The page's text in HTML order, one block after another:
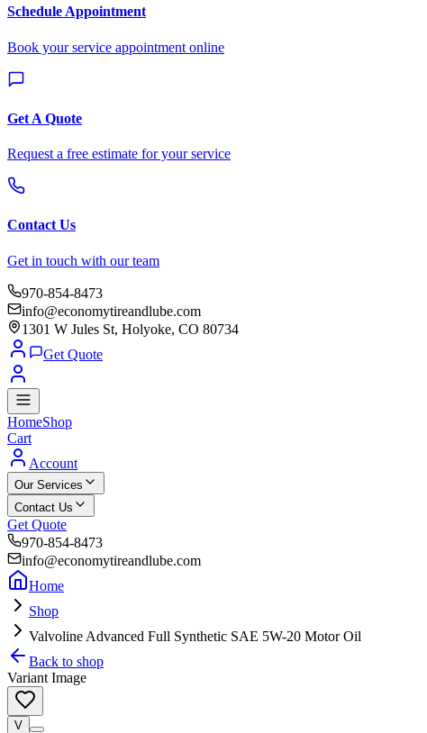
Schedule Appointment
Book your service appointment online
Get A Quote
Request a free estimate for your service
Contact Us
Get in touch with our team
970-854-8473
info@economytireandlube.com
1301 W Jules St, Holyoke, CO 80734
Get Quote
HomeShop
Cart
Account
Our Services
Contact Us
Get Quote
970-854-8473
info@economytireandlube.com
Home
Shop
Valvoline Advanced Full Synthetic SAE 5W-20 Motor Oil
Back to shop
Variant Image
V